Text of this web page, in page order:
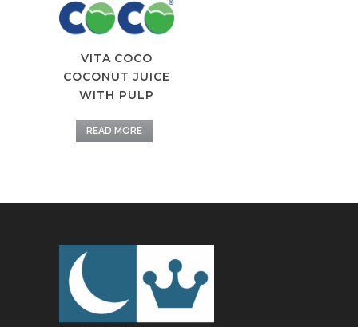
VITA COCO
COCONUT JUICE
WITH PULP
READ MORE